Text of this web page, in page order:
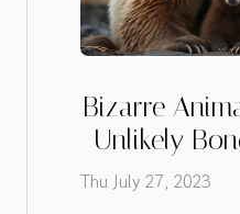
Bizarre
Unlikely
Thu July 27, 2023